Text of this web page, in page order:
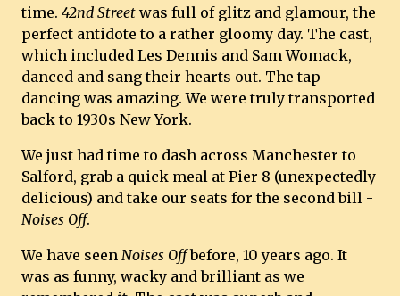
time. 42nd Street was full of glitz and glamour, the
perfect antidote to a rather gloomy day. The cast,
which included Les Dennis and Sam Womack,
danced and sang their hearts out. The tap
dancing was amazing. We were truly transported
back to 1930s New York.
We just had time to dash across Manchester to
Salford, grab a quick meal at Pier 8 (unexpectedly
delicious) and take our seats for the second bill -
Noises Off.
We have seen Noises Offbefore, 10 years ago. It
was as funny, wacky and brilliant as we